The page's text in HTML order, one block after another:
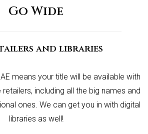
Go Wide
and libraries
means your title will be available with
including all the big names and
ones. We can get you in with digital
libraries as well!